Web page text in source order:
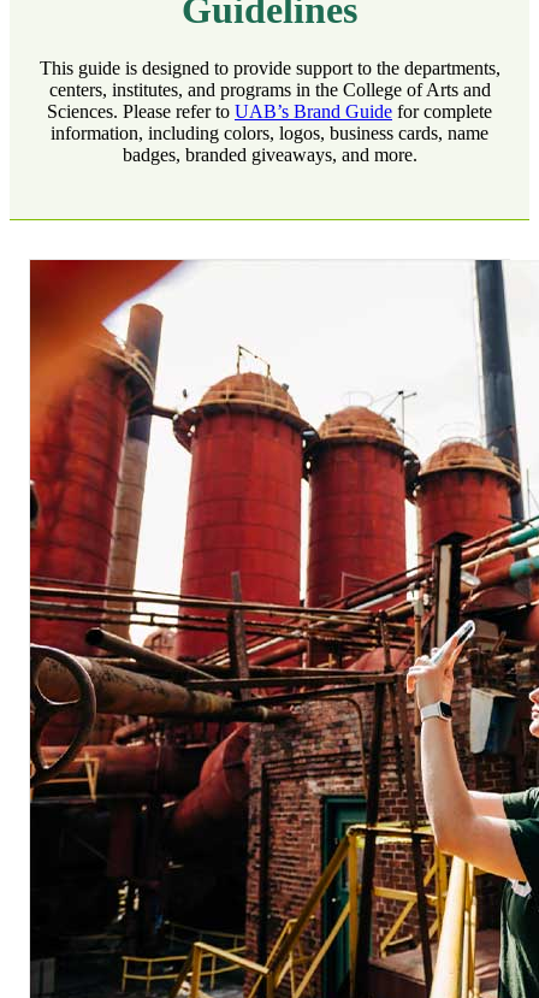
Guidelines
This guide is designed to provide support to the departments,
centers, institutes, and programs in the College of Arts and
Sciences. Please refer to UAB’s Brand Guide for complete
information, including colors, logos, business cards, name
badges, branded giveaways, and more.